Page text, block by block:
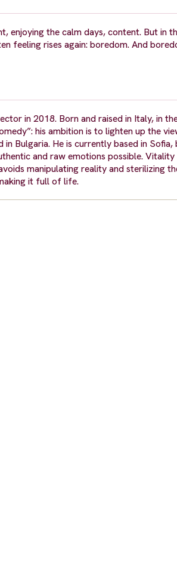
enjoying the calm days, content. But in
feeling rises again: boredom. And
in 2018. Born and raised in Italy, in
his ambition is to lighten up the
Bulgaria. He is currently based in
and raw emotions possible.
manipulating reality and sterilizing
it full of life.